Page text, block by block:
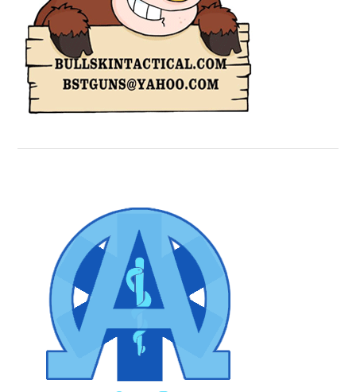
Secondary
Sidebar